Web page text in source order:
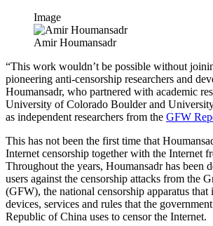
Image
Amir Houmansadr
“This work wouldn’t be possible without
pioneering anti-censorship researchers and
Houmansadr, who partnered with academic
University of Colorado Boulder and
as independent researchers from the GFW
This has not been the first time that
Internet censorship together with the Internet
Throughout the years, Houmansadr has been
users against the censorship attacks from the
(GFW), the national censorship apparatus that
devices, services and rules that the
Republic of China uses to censor the Internet.